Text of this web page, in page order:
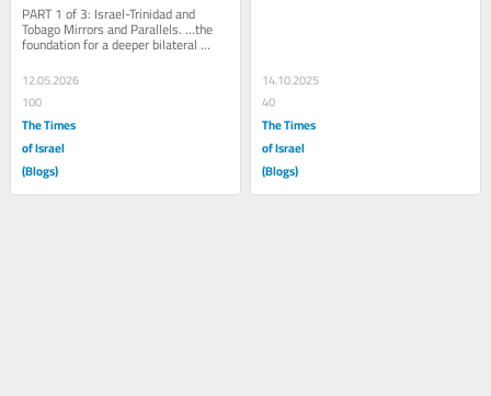
PART 1 of 3: Israel-Trinidad and
Tobago Mirrors and Parallels. …the
foundation for a deeper bilateral
relationship between Israel and
Trinidad and...
12.05.2026
100
The Times
of Israel
(Blogs)
14.10.2025
40
The Times
of Israel
(Blogs)